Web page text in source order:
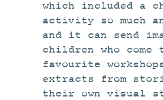
which included a
activity so much
and it can send
children who
favourite
extracts from
their own visual